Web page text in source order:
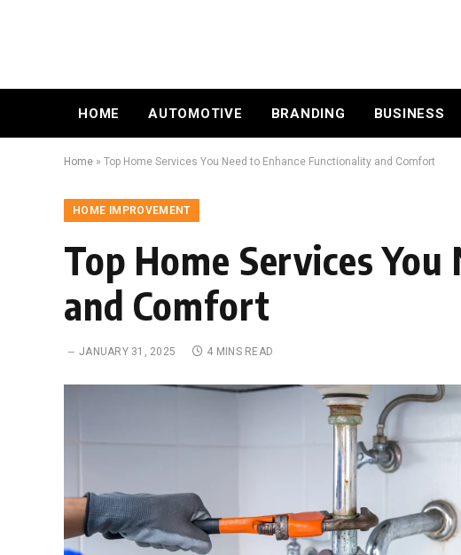
HOME AUTOMOTIVE BRANDING BUSINESS
Home » Top Home Services You Need to Enhance Functionality and Comfort
HOME IMPROVEMENT
Top Home Services
and Comfort
JANUARY 31, 2025 4 MINS READ